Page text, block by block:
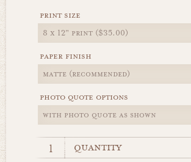
print size
paper finish
photo quote options
quantity